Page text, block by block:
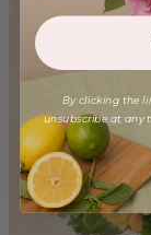
By clicking the
unsubscribe at any